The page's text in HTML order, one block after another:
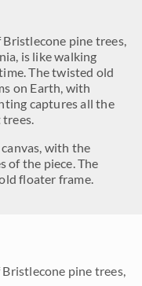
pine trees,
is like walking
The twisted old
on Earth, with
captures all the
with the
of the piece. The
floater frame.
pine trees,